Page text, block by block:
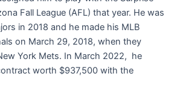
Fall League (AFL) that year. He was
in 2018 and he made his MLB
on March 29, 2018, when they
York Mets. In March 2022, he
worth $937,500 with the